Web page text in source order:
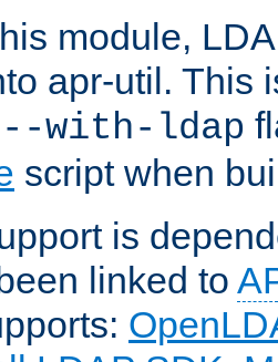
module,
apr-util. This
--with-ldap
script when
is
linked to